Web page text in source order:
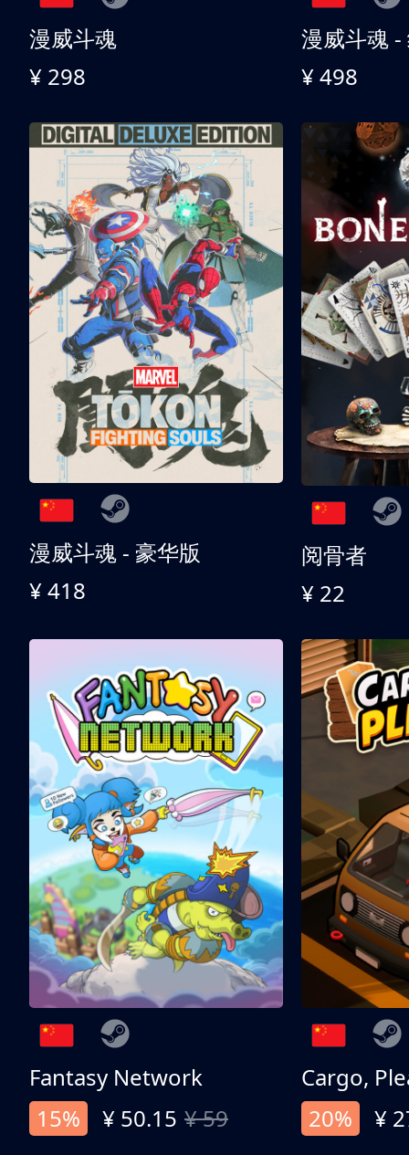
漫威斗魂
¥ 298
漫威斗魂 -
¥ 498
漫威斗魂 - 豪华版
¥ 418
阅骨者
¥ 22
Fantasy Network
15%
¥ 50.15 ¥ 59
Cargo,
20%
¥